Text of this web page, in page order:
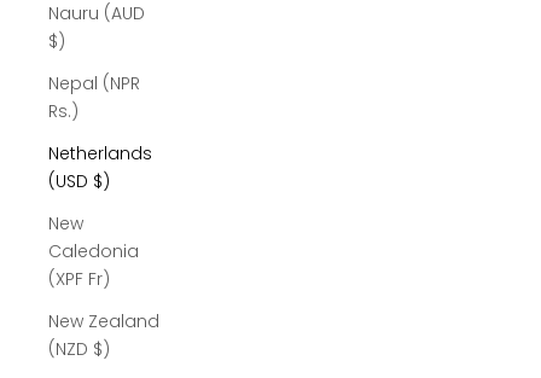
Nauru (AUD
$)
Nepal (NPR
Rs.)
Netherlands
(USD $)
New
Caledonia
(XPF Fr)
New Zealand
(NZD $)